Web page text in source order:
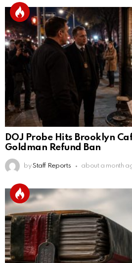
DOJ Probe Hits Brooklyn
Goldman Refund Ban
by Staff Reports about a month